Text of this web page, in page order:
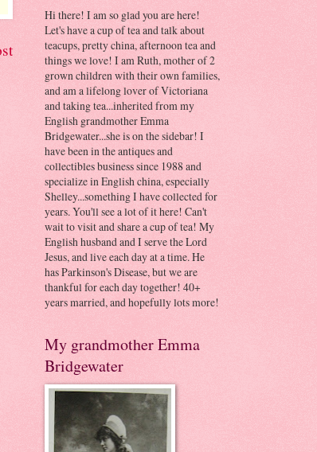
Hi there! I am so glad you are here!
Let's have a cup of tea and talk about
teacups, pretty china, afternoon tea and
things we love! I am Ruth, mother of 2
grown children with their own families,
and am a lifelong lover of Victoriana
and taking tea...inherited from my
English grandmother Emma
Bridgewater...she is on the sidebar! I
have been in the antiques and
collectibles business since 1988 and
specialize in English china, especially
Shelley...something I have collected for
years. You'll see a lot of it here! Can't
wait to visit and share a cup of tea! My
English husband and I serve the Lord
Jesus, and live each day at a time. He
has Parkinson's Disease, but we are
thankful for each day together! 40+
years married, and hopefully lots more!
My grandmother Emma
Bridgewater